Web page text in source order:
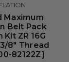
Maximum
Belt Pack
Kit ZR 16G
8" Thread
82122Z]